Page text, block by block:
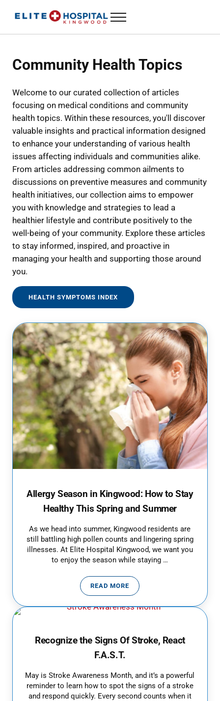
Menu
Community Health Topics
Welcome to our curated collection of articles
focusing on medical conditions and community
health topics. Within these resources, you'll discover
valuable insights and practical information designed
to enhance your understanding of various health
issues affecting individuals and communities alike.
From articles addressing common ailments to
discussions on preventive measures and community
health initiatives, our collection aims to empower
you with knowledge and strategies to lead a
healthier lifestyle and contribute positively to the
well-being of your community. Explore these articles
to stay informed, inspired, and proactive in
managing your health and supporting those around
you.
HEALTH SYMPTOMS INDEX
Allergy Season in Kingwood: How to Stay
Healthy This Spring and Summer
As we head into summer, Kingwood residents are
still battling high pollen counts and lingering spring
illnesses. At Elite Hospital Kingwood, we want you
to enjoy the season while staying …
READ MOREALLERGY SEASON IN
Recognize the Signs Of Stroke, React
F.A.S.T.
May is Stroke Awareness Month, and it’s a powerful
reminder to learn how to spot the signs of a stroke
and respond quickly. Every second counts when it